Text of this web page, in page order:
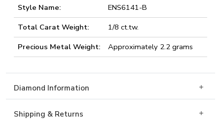
Style Name:
ENS6141-B
Total Carat Weight:
1/8 ct.tw.
Precious Metal Weight:
Approximately 2.2 grams
Diamond Information
Shipping & Returns